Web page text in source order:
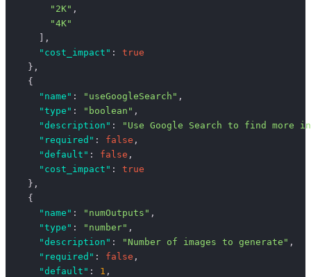
        "2K"
,
        "4K"
      ],
      "cost_impact"
: true
    },
    {
      "name"
: "useGoogleSearch" ,
      "type"
: "boolean" ,
      "description"
:
"Use Google Search to find more
      "required"
: false ,
      "default"
: false ,
      "cost_impact"
: true
    },
    {
      "name"
: "numOutputs" ,
      "type"
: "number" ,
      "description"
: "Number of images to generate" ,
      "required"
: false ,
      "default"
: 1 ,